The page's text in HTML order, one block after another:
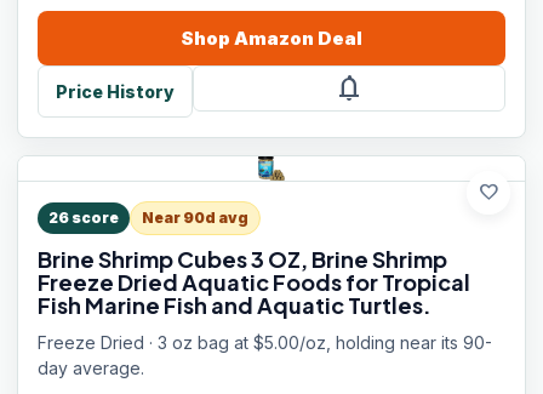
Shop Amazon Deal
Price History notifications
favorite
26 score Near 90d avg
Brine Shrimp Cubes 3 OZ, Brine Shrimp
Freeze Dried Aquatic Foods for Tropical
Fish Marine Fish and Aquatic Turtles.
Freeze Dried · 3 oz bag at $5.00/oz, holding near its 90-
day average.